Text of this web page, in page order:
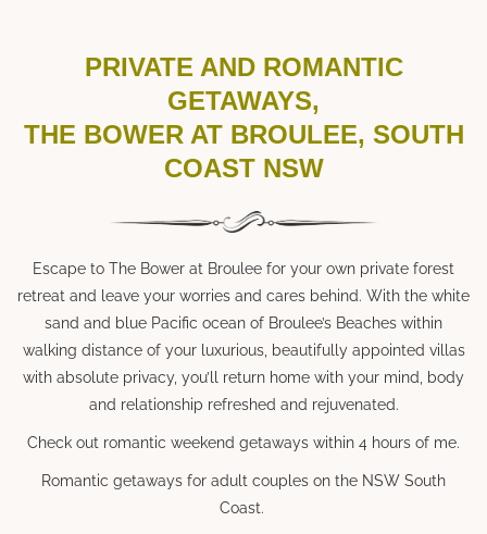
PRIVATE AND ROMANTIC
GETAWAYS,
THE BOWER AT BROULEE, SOUTH
COAST NSW
Escape to The Bower at Broulee for your own private forest
retreat and leave your worries and cares behind. With the white
sand and blue Pacific ocean of Broulee’s Beaches within
walking distance of your luxurious, beautifully appointed villas
with absolute privacy, you’ll return home with your mind, body
and relationship refreshed and rejuvenated.
Check out romantic weekend getaways within 4 hours of me.
Romantic getaways for adult couples on the NSW South
Coast.